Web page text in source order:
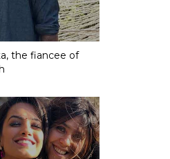
the fiancee of